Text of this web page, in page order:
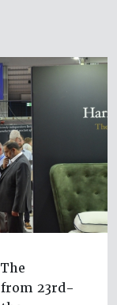
23rd-